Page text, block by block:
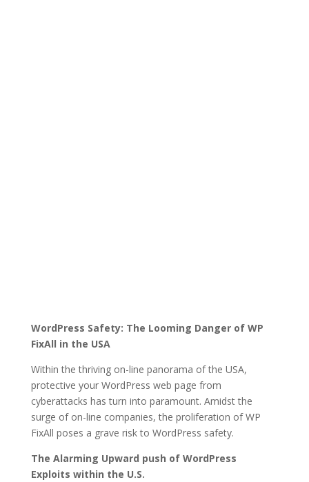
WordPress Safety: The Looming Danger of WP
FixAll in the USA
Within the thriving on-line panorama of the USA,
protective your WordPress web page from
cyberattacks has turn into paramount. Amidst the
surge of on-line companies, the proliferation of WP
FixAll poses a grave risk to WordPress safety.
The Alarming Upward push of WordPress
Exploits within the U.S.